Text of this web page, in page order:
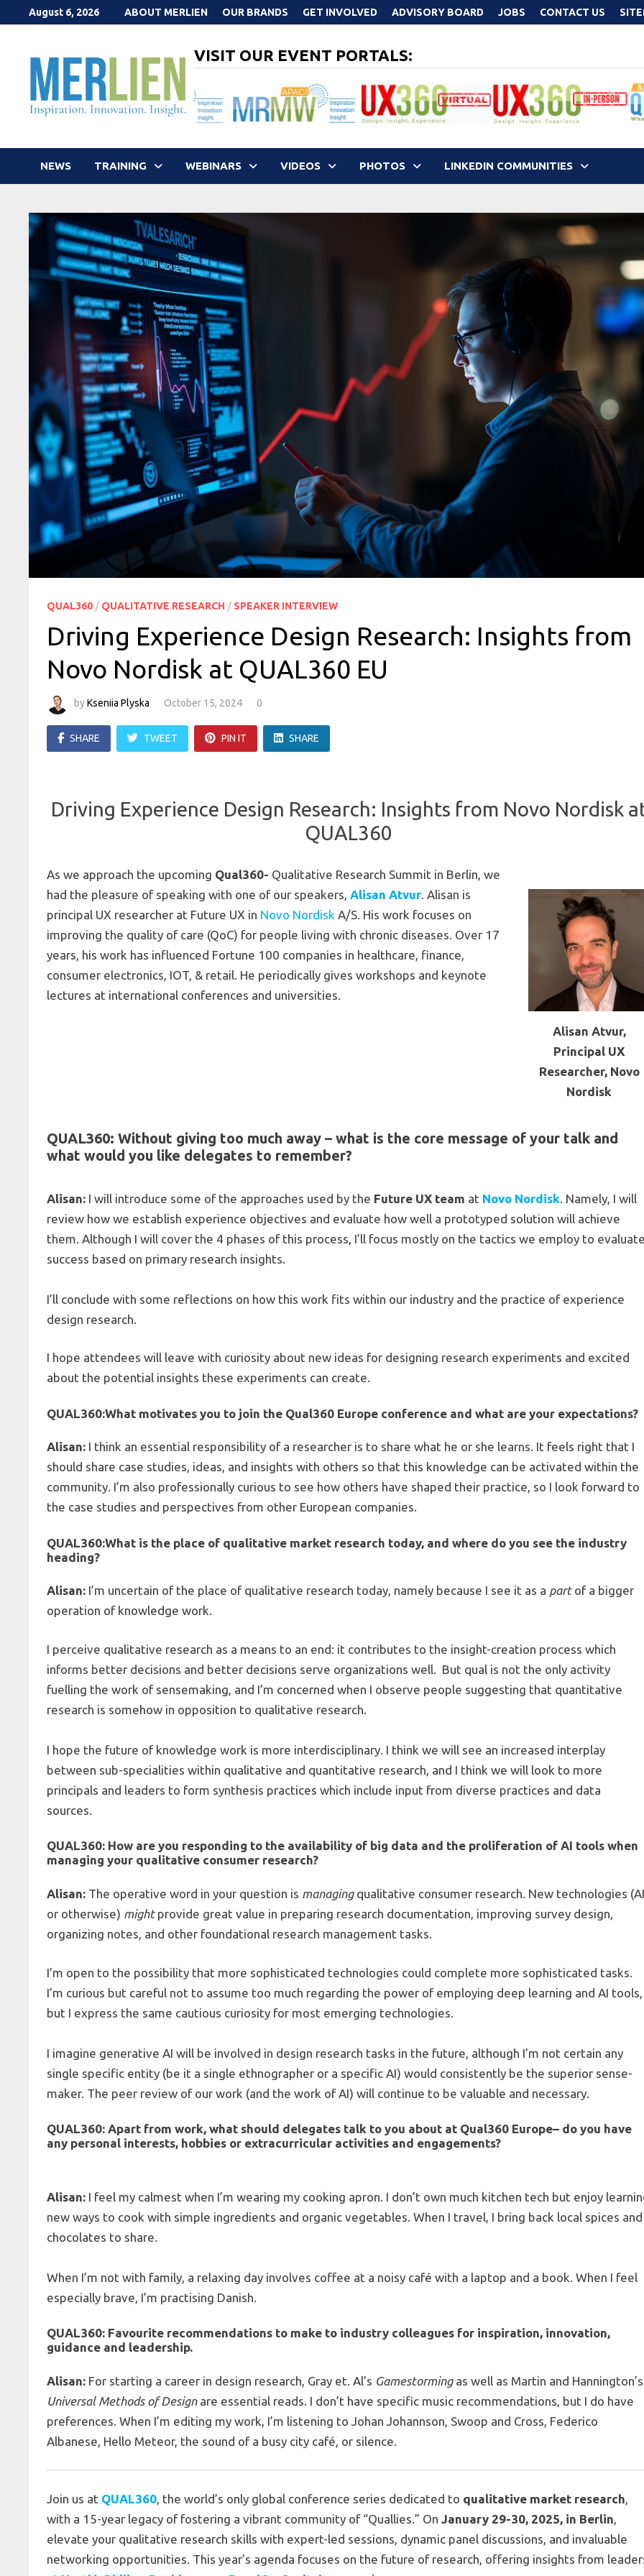
to
August 6, 2026 ABOUT MERLIEN OUR BRANDS GET INVOLVED ADVISORY BOARD JOBS CONTACT US
VISIT OUR EVENT PORTALS:
NEWS TRAINING WEBINARS VIDEOS PHOTOS LINKEDIN COMMUNITIES
QUAL360 / QUALITATIVE RESEARCH / SPEAKER INTERVIEW
Driving Experience Design Research: Insights from
Novo Nordisk at QUAL360 EU
byKseniia Plyska October 15, 2024 0
SHARE TWEET PIN IT SHARE
Driving Experience Design Research: Insights from Novo Nordisk
QUAL360
Alisan Atvur,
Principal UX
Researcher, Novo
Nordisk
As we approach the upcoming Qual360- Qualitative Research Summit in Berlin, we
had the pleasure of speaking with one of our speakers,Alisan Atvur. Alisan is
principal UX researcher at Future UX in Novo Nordisk A/S. His work focuses on
improving the quality of care (QoC) for people living with chronic diseases. Over 17
years, his work has influenced Fortune 100 companies in healthcare, finance,
consumer electronics, IOT, & retail. He periodically gives workshops and keynote
lectures at international conferences and universities.
QUAL360: Without giving too much away – what is the core message of your talk and
what would you like delegates to remember?
Alisan: I will introduce some of the approaches used by the Future UX team at Novo Nordisk . Namely, I will
review how we establish experience objectives and evaluate how well a prototyped solution will achieve
them. Although I will cover the 4 phases of this process, I’ll focus mostly on the tactics we employ to
success based on primary research insights.
I’ll conclude with some reflections on how this work fits within our industry and the practice of experience
design research.
I hope attendees will leave with curiosity about new ideas for designing research experiments and excited
about the potential insights these experiments can create.
QUAL360:What motivates you to join the Qual360 Europe conference and what are your expectations?
Alisan: I think an essential responsibility of a researcher is to share what he or she learns. It feels right that I
should share case studies, ideas, and insights with others so that this knowledge can be activated within the
community. I’m also professionally curious to see how others have shaped their practice, so I look forward to
the case studies and perspectives from other European companies.
QUAL360:What is the place of qualitative market research today, and where do you see the industry
heading?
Alisan: I’m uncertain of the place of qualitative research today, namely because I see it as a partof a bigger
operation of knowledge work.
I perceive qualitative research as a means to an end: it contributes to the insight-creation process which
informs better decisions and better decisions serve organizations well. But qual is not the only activity
fuelling the work of sensemaking, and I’m concerned when I observe people suggesting that quantitative
research is somehow in opposition to qualitative research.
I hope the future of knowledge work is more interdisciplinary. I think we will see an increased interplay
between sub-specialities within qualitative and quantitative research, and I think we will look to more
principals and leaders to form synthesis practices which include input from diverse practices and data
sources.
QUAL360: How are you responding to the availability of big data and the proliferation of AI tools when
managing your qualitative consumer research?
Alisan: The operative word in your question is managing qualitative consumer research. New technologies
or otherwise) mightprovide great value in preparing research documentation, improving survey design,
organizing notes, and other foundational research management tasks.
I’m open to the possibility that more sophisticated technologies could complete more sophisticated tasks.
I’m curious but careful not to assume too much regarding the power of employing deep learning and AI tools,
but I express the same cautious curiosity for most emerging technologies.
I imagine generative AI will be involved in design research tasks in the future, although I’m not certain any
single specific entity (be it a single ethnographer or a specific AI) would consistently be the superior sense-
maker. The peer review of our work (and the work of AI) will continue to be valuable and necessary.
QUAL360:Apart from work, what should delegates talk to you about at Qual360 Europe– do you have
any personal interests, hobbies or extracurricular activities and engagements?
Alisan: I feel my calmest when I’m wearing my cooking apron. I don’t own much kitchen tech but enjoy
new ways to cook with simple ingredients and organic vegetables. When I travel, I bring back local spices and
chocolates to share.
When I’m not with family, a relaxing day involves coffee at a noisy café with a laptop and a book. When I feel
especially brave, I’m practising Danish.
QUAL360: Favourite recommendations to make to industry colleagues for inspiration, innovation,
guidance and leadership.
Alisan: For starting a career in design research, Gray et. Al’s Gamestormingas well as Martin and Hannington’s
Universal Methods of Designare essential reads. I don’t have specific music recommendations, but I do have
preferences. When I’m editing my work, I’m listening to Johan Johannson, Swoop and Cross, Federico
Albanese, Hello Meteor, the sound of a busy city café, or silence.
Join us at QUAL360 , the world’s only global conference series dedicated to qualitative market research
with a 15-year legacy of fostering a vibrant community of “Quallies.” OnJanuary 29-30, 2025, in Berlin
elevate your qualitative research skills with expert-led sessions, dynamic panel discussions, and invaluable
networking opportunities. This year’s agenda focuses on the future of research, offering insights from